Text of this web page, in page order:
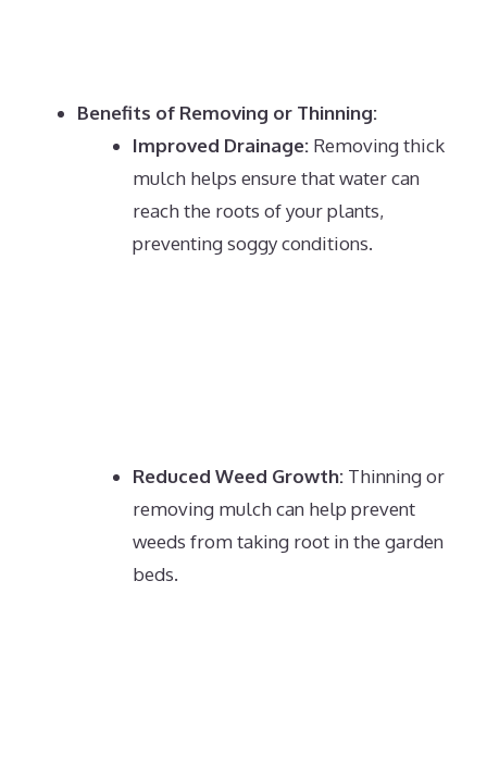
Benefits of Removing or Thinning:
Improved Drainage: Removing thick
mulch helps ensure that water can
reach the roots of your plants,
preventing soggy conditions.
Reduced Weed Growth: Thinning or
removing mulch can help prevent
weeds from taking root in the garden
beds.